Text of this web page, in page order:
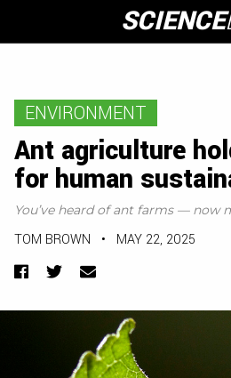
content
SCIENCE
ENVIRONMENT
Ant agriculture
for human
You’ve heard of ant farms — now
TOM BROWN • MAY 22, 2025
Facebook
TwitterEmail